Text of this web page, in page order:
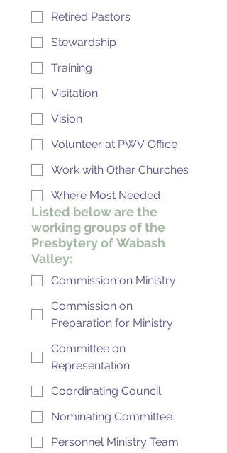
Retired Pastors
Stewardship
Training
Visitation
Vision
Volunteer at PWV Office
Work with Other Churches
Where Most Needed
Listed below are the
working groups of the
Presbytery of Wabash
Valley:
Commission on Ministry
Commission on
Preparation for Ministry
Committee on
Representation
Coordinating Council
Nominating Committee
Personnel Ministry Team